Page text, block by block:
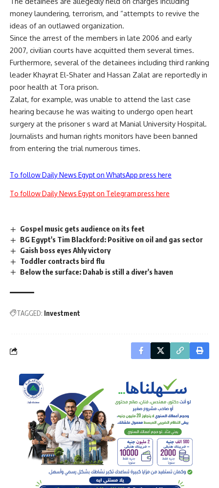
money laundering, terrorism, and “attempts to revive the
ideas of an outlawed organization.
Since the arrest of the members in late 2006 and early
2007, civilian courts have acquitted them several times.
Furthermore, several of the detainees including third ranking
leader Khayrat El-Shater and Hassan Zalat are reportedly in
poor health at Tora prison.
Zalat, for example, was unable to attend the last case
hearing because he was waiting to undergo open heart
surgery at the prisoner s ward at Manial University Hospital.
Journalists and human rights monitors have been banned
from entering the trial numerous times.
To follow Daily News Egypt on WhatsApp press here
To follow Daily News Egypt on Telegram press here
Gospel music gets audience on its feet
BG Egypt's Tim Blackford: Positive on oil and gas sector
Gaish boss eyes Ahly victory
Toddler contracts bird flu
Below the surface: Dahab is still a diver's haven
TAGGED: Investment